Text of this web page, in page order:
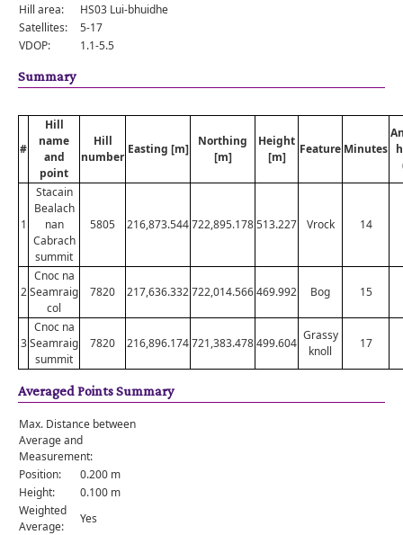
Hill area:
HS03 Lui-bhuidhe
Satellites:
5-17
VDOP:
1.1-5.5
Summary
#
Hill
name
and
point
Hill
number
Easting [m]
Northing
[m]
Height
[m]
Feature Minutes
1
Stacain
Bealach
nan
Cabrach
summit
5805 216,873.544722,895.178513.227 Vrock 14
2
Cnoc na
Seamraig
col
7820 217,636.332722,014.566469.992 Bog 15
3
Cnoc na
Seamraig
summit
7820 216,896.174721,383.478499.604
Grassy
knoll
17
Averaged Points Summary
Max. Distance between
Average and
Measurement:
Position:
0.200 m
Height:
0.100 m
Weighted
Average:
Yes